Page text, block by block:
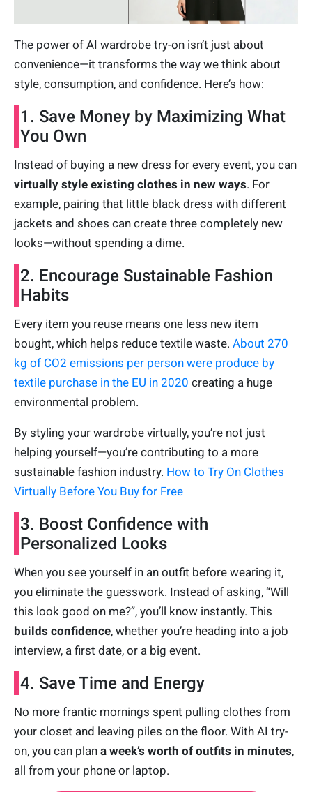
The power of AI wardrobe try-on isn’t just about
convenience—it transforms the way we think about
style, consumption, and confidence. Here’s how:
1. Save Money by Maximizing What
You Own
Instead of buying a new dress for every event, you can
virtually style existing clothes in new ways. For
example, pairing that little black dress with different
jackets and shoes can create three completely new
looks—without spending a dime.
2. Encourage Sustainable Fashion
Habits
Every item you reuse means one less new item
bought, which helps reduce textile waste. About 270
kg of CO2 emissions per person were produce by
textile purchase in the EU in 2020 creating a huge
environmental problem.
By styling your wardrobe virtually, you’re not just
helping yourself—you’re contributing to a more
sustainable fashion industry. How to Try On Clothes
Virtually Before You Buy for Free
3. Boost Confidence with
Personalized Looks
When you see yourself in an outfit before wearing it,
you eliminate the guesswork. Instead of asking, “Will
this look good on me?”, you’ll know instantly. This
builds confidence, whether you’re heading into a job
interview, a first date, or a big event.
4. Save Time and Energy
No more frantic mornings spent pulling clothes from
your closet and leaving piles on the floor. With AI try-
on, you can plan a week’s worth of outfits in minutes,
all from your phone or laptop.